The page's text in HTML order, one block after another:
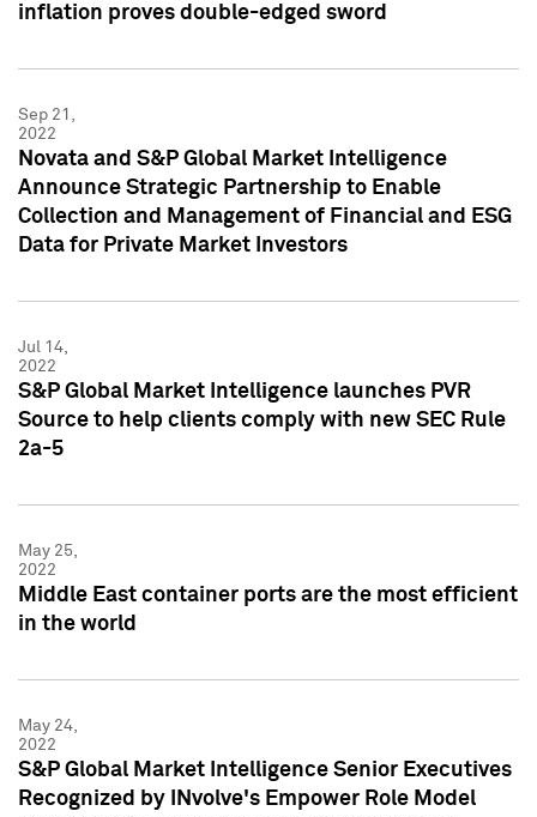
inflation proves double-edged sword
Sep 21,
2022
Novata and S&P Global Market Intelligence
Announce Strategic Partnership to Enable
Collection and Management of Financial and ESG
Data for Private Market Investors
Jul 14,
2022
S&P Global Market Intelligence launches PVR
Source to help clients comply with new SEC Rule
2a-5
May 25,
2022
Middle East container ports are the most efficient
in the world
May 24,
2022
S&P Global Market Intelligence Senior Executives
Recognized by INvolve's Empower Role Model